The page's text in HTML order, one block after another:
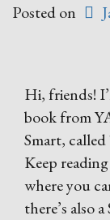
Posted on
Hi, friends!
book from
Smart,
Keep
where you
there’s also